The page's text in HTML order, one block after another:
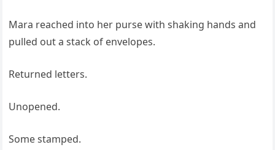
Mara reached into her purse with shaking hands and
pulled out a stack of envelopes.
Returned letters.
Unopened.
Some stamped.